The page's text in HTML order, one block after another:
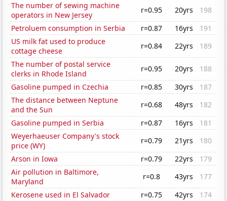
The number of sewing machine
operators in New Jersey
r=0.95 20yrs
198
Petroluem consumption in Serbia
r=0.87 16yrs
191
US milk fat used to produce
cottage cheese
r=0.84 22yrs
189
The number of postal service
clerks in Rhode Island
r=0.95 20yrs
188
Gasoline pumped in Czechia
r=0.85 30yrs
187
The distance between Neptune
and the Sun
r=0.68 48yrs
182
Gasoline pumped in Serbia
r=0.87 16yrs
181
Weyerhaeuser Company's stock
price (WY)
r=0.79 21yrs
180
Arson in Iowa
r=0.79 22yrs
179
Air pollution in Baltimore,
Maryland
r=0.8 43yrs
177
Kerosene used in El Salvador
r=0.75 42yrs
174